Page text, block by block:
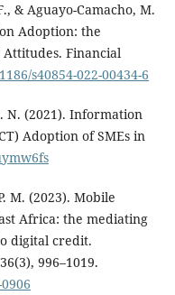
& Aguayo-Camacho, M.
Adoption: the
Financial
s40854-022-00434-6
N. (2021). Information
Adoption of SMEs in
M. (2023). Mobile
Africa: the mediating
digital credit.
996–1019.